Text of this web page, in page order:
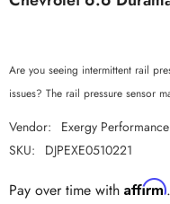
Are you seeing intermittent rail
issues? The rail pressure sensor
Vendor:
Exergy Performance
SKU:
DJPEXE0510221
Pay over time with Affirm